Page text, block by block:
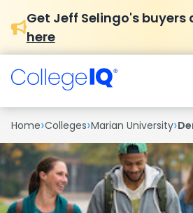
Get Jeff Selingo's buyers
here
Home›Colleges›Marian University›